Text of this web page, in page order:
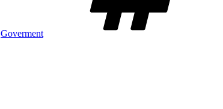
Goverment